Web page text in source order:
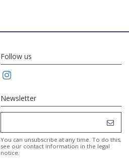
Follow us
Newsletter
You can unsubscribe at any time. To do this,
see our contact information in the legal
notice.